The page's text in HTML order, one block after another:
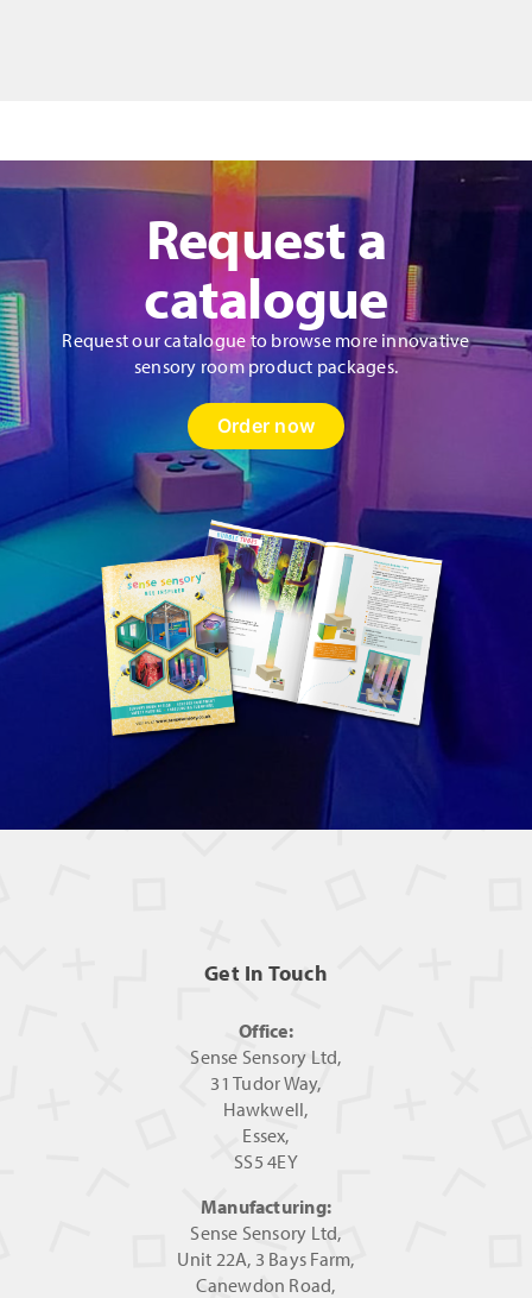
Request a
catalogue
Request our catalogue to browse more innovative
sensory room product packages.
Order now
Get In Touch
Office:
Sense Sensory Ltd,
31 Tudor Way,
Hawkwell,
Essex,
SS5 4EY
Manufacturing:
Sense Sensory Ltd,
Unit 22A, 3 Bays Farm,
Canewdon Road,